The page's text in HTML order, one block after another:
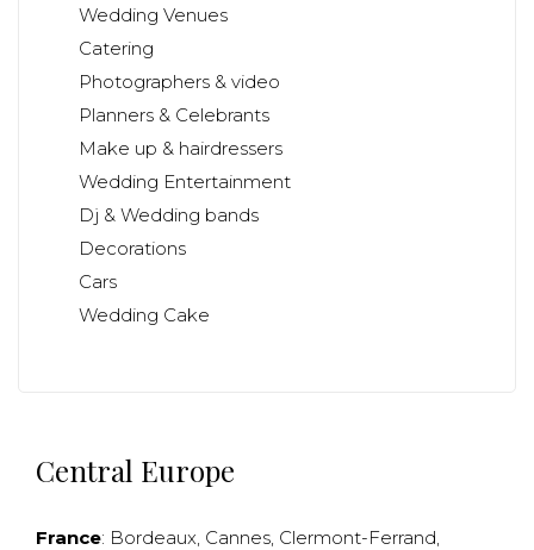
Wedding Venues
Catering
Photographers & video
Planners & Celebrants
Make up & hairdressers
Wedding Entertainment
Dj & Wedding bands
Decorations
Cars
Wedding Cake
Central Europe
France: Bordeaux, Cannes, Clermont-Ferrand,